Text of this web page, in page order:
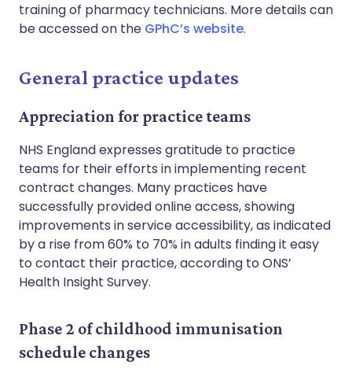
training of pharmacy technicians. More details can
be accessed on the GPhC’s website.
General practice updates
Appreciation for practice teams
NHS England expresses gratitude to practice
teams for their efforts in implementing recent
contract changes. Many practices have
successfully provided online access, showing
improvements in service accessibility, as indicated
by a rise from 60% to 70% in adults finding it easy
to contact their practice, according to ONS’
Health Insight Survey.
Phase 2 of childhood immunisation
schedule changes